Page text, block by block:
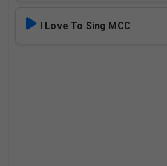
I Love To Sing MCC